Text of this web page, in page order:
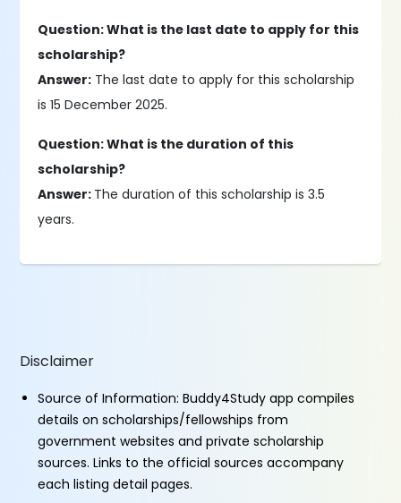
Question: What is the last date to apply for this
scholarship?
Answer: The last date to apply for this scholarship
is 15 December 2025.
Question: What is the duration of this
scholarship?
Answer: The duration of this scholarship is 3.5
years.
Disclaimer
Source of Information: Buddy4Study app compiles
details on scholarships/fellowships from
government websites and private scholarship
sources. Links to the official sources accompany
each listing detail pages.